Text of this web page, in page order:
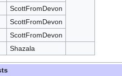
ScottFromDevon
ScottFromDevon
ScottFromDevon
Shazala